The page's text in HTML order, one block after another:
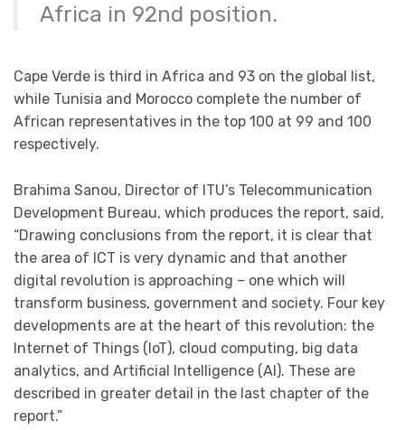
Africa in 92nd position.
Cape Verde is third in Africa and 93 on the global list,
while Tunisia and Morocco complete the number of
African representatives in the top 100 at 99 and 100
respectively.
Brahima Sanou, Director of ITU’s Telecommunication
Development Bureau, which produces the report, said,
“Drawing conclusions from the report, it is clear that
the area of ICT is very dynamic and that another
digital revolution is approaching – one which will
transform business, government and society. Four key
developments are at the heart of this revolution: the
Internet of Things (IoT), cloud computing, big data
analytics, and Artificial Intelligence (AI). These are
described in greater detail in the last chapter of the
report.”